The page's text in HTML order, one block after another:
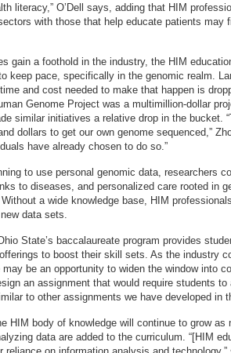
literacy,” O’Dell says, adding that HIM
with those that help educate patients may
gain a foothold in the industry, the HIM
keep pace, specifically in the genomic realm.
and cost needed to make that happen is
Genome Project was a multimillion-dollar
similar initiatives a relative drop in the bucket.
dollars to get our own genome sequenced,”
have already chosen to do so.”
to use personal genomic data, researchers
to diseases, and personalized care rooted in
a wide knowledge base, HIM
data sets.
State’s baccalaureate program provides
to boost their skill sets. As the industry
be an opportunity to widen the window into
an assignment that would require students
to other assignments we have developed in
HIM body of knowledge will continue to grow as
data are added to the curriculum. “[HIM